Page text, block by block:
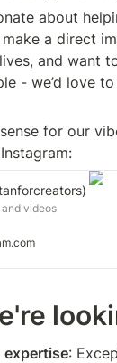
about
a direct
lives, and want
- we’d love
for our
videos
expertise: